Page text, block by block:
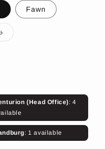
Fawn
Variant
sold
(Head Office): 4
: 1 available